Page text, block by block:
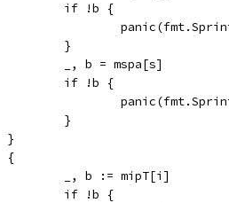
			if !b {
			}
			_, b = mspa[s]
			if !b {
			}
		}
		{
			_, b := mipT[i]
			if !b {